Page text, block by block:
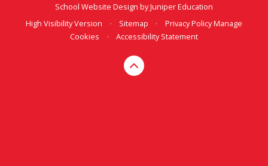
School Website Design byJuniper Education
High Visibility Version
• Sitemap • Privacy PolicyManage
Cookies
• Accessibility Statement